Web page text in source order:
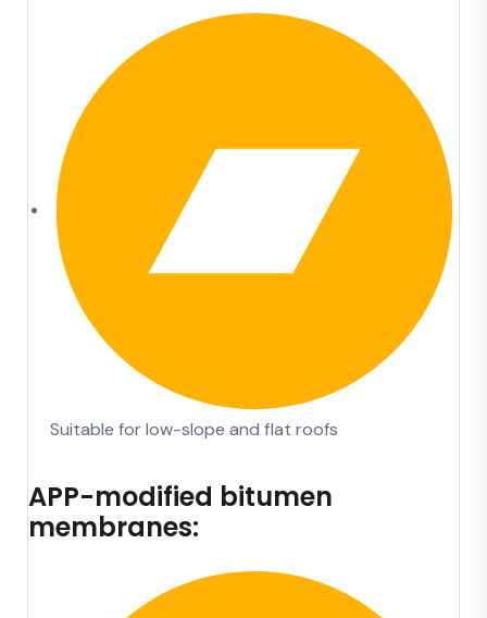
Suitable for low-slope and flat roofs
APP-modified bitumen
membranes: